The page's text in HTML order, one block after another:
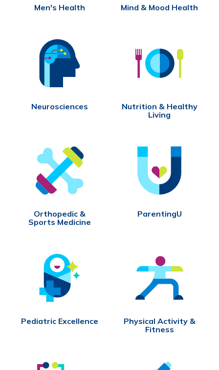
Men's Health Mind & Mood Health
Neurosciences
Nutrition & Healthy
Living
Orthopedic &
Sports Medicine
ParentingU
Pediatric Excellence
Physical Activity &
Fitness